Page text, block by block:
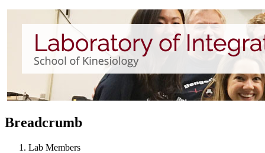
Breadcrumb
Lab Members